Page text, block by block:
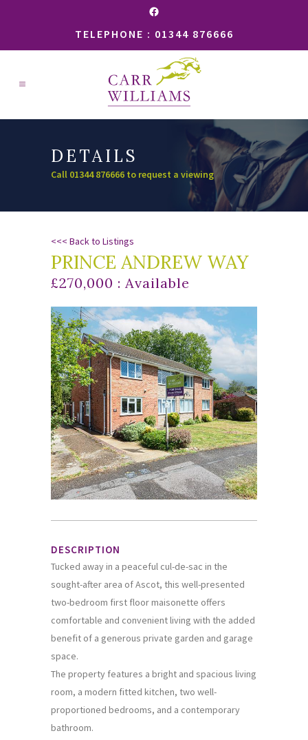
Facebook
TELEPHONE : 01344 876666
DETAILS
Call 01344 876666 to request a viewing
<<< Back to Listings
PRINCE ANDREW WAY
£270,000 : Available
DESCRIPTION
Tucked away in a peaceful cul-de-sac in the
sought-after area of Ascot, this well-presented
two-bedroom first floor maisonette offers
comfortable and convenient living with the added
benefit of a generous private garden and garage
space.
The property features a bright and spacious living
room, a modern fitted kitchen, two well-
proportioned bedrooms, and a contemporary
bathroom.